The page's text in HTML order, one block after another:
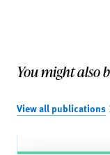
You might also
View all publications